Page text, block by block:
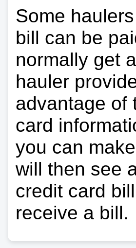
Some
bill can be
normally get
hauler
advantage of
card
you can
will then see
credit card
receive a bill.